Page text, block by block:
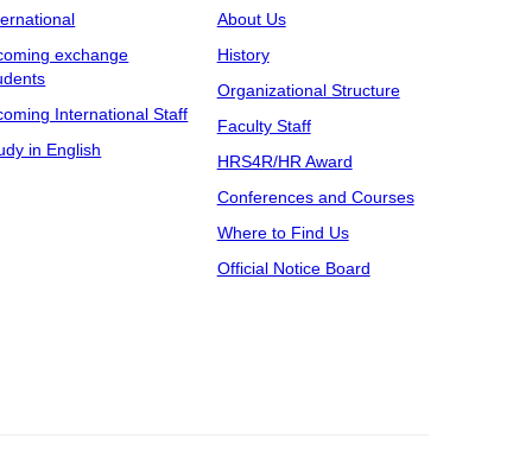
exchange
International Staff
in English
About Us
History
Organizational Structure
Faculty Staff
HRS4R/HR Award
Conferences and Courses
Where to Find Us
Official Notice Board